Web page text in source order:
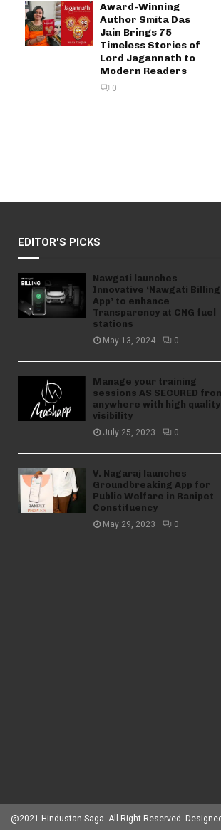
Award-Winning
Author Smita Das
Jain Brings 75
Timeless Stories of
Lord Jagannath to
Modern Readers
0
EDITOR'S PICKS
Nawgati launches
Innovative ‘Nawgati Billing
App’ to enhance
Transparency at CNG fuel
stations
May 13, 2024 0
Manage your training
sessions AS SECURED
anywhere with high quality
visibility
July 25, 2023 0
V. Nagaraj launches
Groundbreaking App for
Public Welfare in Ranipet
Constituency
May 29, 2023 0
@2021-Hindustan Saga. All Right Reserved.